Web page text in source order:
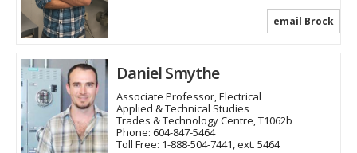
email Brock
Daniel Smythe
Associate Professor, Electrical
Applied & Technical Studies
Trades & Technology Centre, T1062b
Phone: 604-847-5464
Toll Free: 1-888-504-7441, ext. 5464